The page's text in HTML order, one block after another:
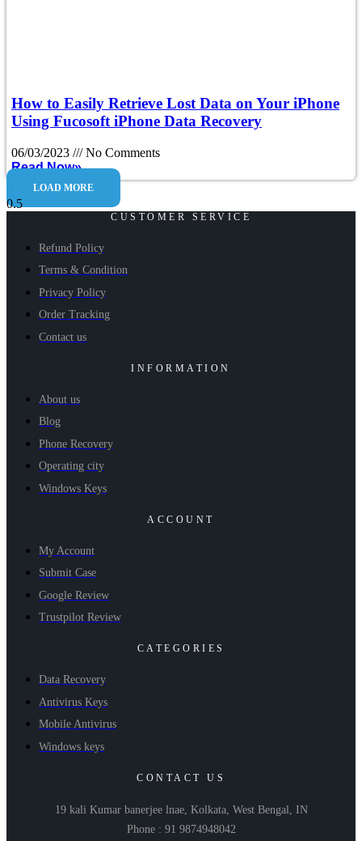
How to Easily Retrieve Lost Data on Your iPhone
Using Fucosoft iPhone Data Recovery
06/03/2023
No Comments
Read Now»
LOAD MORE
CUSTOMER SERVICE
Refund Policy
Terms & Condition
Privacy Policy
Order Tracking
Contact us
INFORMATION
About us
Blog
Phone Recovery
Operating city
Windows Keys
ACCOUNT
My Account
Submit Case
Google Review
Trustpilot Review
CATEGORIES
Data Recovery
Antivirus Keys
Mobile Antivirus
Windows keys
CONTACT US
19 kali Kumar banerjee lnae, Kolkata, West Bengal, IN
Phone : 91 9874948042